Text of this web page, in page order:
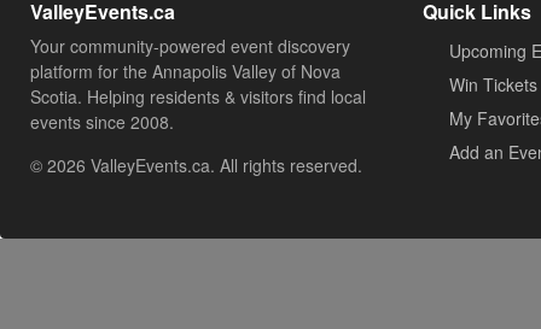
ValleyEvents.ca
Your community-powered event discovery
platform for the Annapolis Valley of Nova
Scotia. Helping residents & visitors find local
events since 2008.
© 2026 ValleyEvents.ca. All rights reserved.
Quick Links
Upcoming
Win Tickets
My
Add an